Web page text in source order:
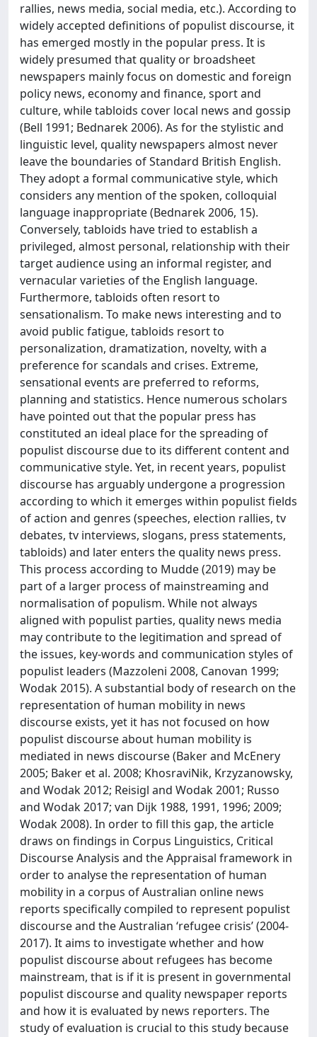
rallies, news media, social media, etc.). According to
widely accepted definitions of populist discourse, it
has emerged mostly in the popular press. It is
widely presumed that quality or broadsheet
newspapers mainly focus on domestic and foreign
policy news, economy and finance, sport and
culture, while tabloids cover local news and gossip
(Bell 1991; Bednarek 2006). As for the stylistic and
linguistic level, quality newspapers almost never
leave the boundaries of Standard British English.
They adopt a formal communicative style, which
considers any mention of the spoken, colloquial
language inappropriate (Bednarek 2006, 15).
Conversely, tabloids have tried to establish a
privileged, almost personal, relationship with their
target audience using an informal register, and
vernacular varieties of the English language.
Furthermore, tabloids often resort to
sensationalism. To make news interesting and to
avoid public fatigue, tabloids resort to
personalization, dramatization, novelty, with a
preference for scandals and crises. Extreme,
sensational events are preferred to reforms,
planning and statistics. Hence numerous scholars
have pointed out that the popular press has
constituted an ideal place for the spreading of
populist discourse due to its different content and
communicative style. Yet, in recent years, populist
discourse has arguably undergone a progression
according to which it emerges within populist fields
of action and genres (speeches, election rallies, tv
debates, tv interviews, slogans, press statements,
tabloids) and later enters the quality news press.
This process according to Mudde (2019) may be
part of a larger process of mainstreaming and
normalisation of populism. While not always
aligned with populist parties, quality news media
may contribute to the legitimation and spread of
the issues, key-words and communication styles of
populist leaders (Mazzoleni 2008, Canovan 1999;
Wodak 2015). A substantial body of research on the
representation of human mobility in news
discourse exists, yet it has not focused on how
populist discourse about human mobility is
mediated in news discourse (Baker and McEnery
2005; Baker et al. 2008; KhosraviNik, Krzyzanowsky,
and Wodak 2012; Reisigl and Wodak 2001; Russo
and Wodak 2017; van Dijk 1988, 1991, 1996; 2009;
Wodak 2008). In order to fill this gap, the article
draws on findings in Corpus Linguistics, Critical
Discourse Analysis and the Appraisal framework in
order to analyse the representation of human
mobility in a corpus of Australian online news
reports specifically compiled to represent populist
discourse and the Australian ‘refugee crisis’ (2004-
2017). It aims to investigate whether and how
populist discourse about refugees has become
mainstream, that is if it is present in governmental
populist discourse and quality newspaper reports
and how it is evaluated by news reporters. The
study of evaluation is crucial to this study because